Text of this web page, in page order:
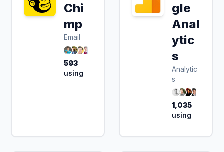
Chi
mp
Email
593
using
gle
Anal
ytic
s
Analytic
s
1,035
using